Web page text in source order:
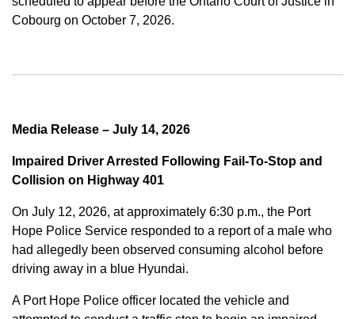
Cobourg on October 7, 2026.
Media Release – July 14, 2026
Impaired Driver Arrested Following Fail-To-Stop and
Collision on Highway 401
On July 12, 2026, at approximately 6:30 p.m., the Port
Hope Police Service responded to a report of a male who
had allegedly been observed consuming alcohol before
driving away in a blue Hyundai.
A Port Hope Police officer located the vehicle and